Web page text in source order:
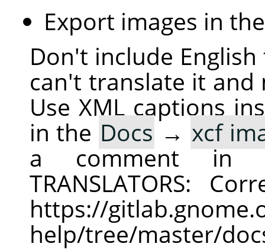
Export images in
Don't include
can't translate it and
Use XML captions
in the Docs → xcf
a comment
TRANSLATORS:
https://
help/tree/master/